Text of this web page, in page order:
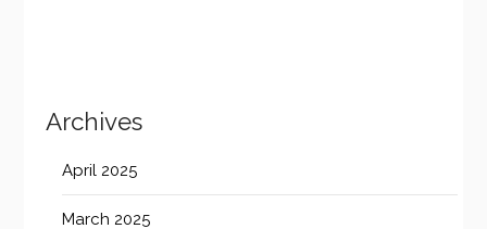
Archives
April 2025
March 2025